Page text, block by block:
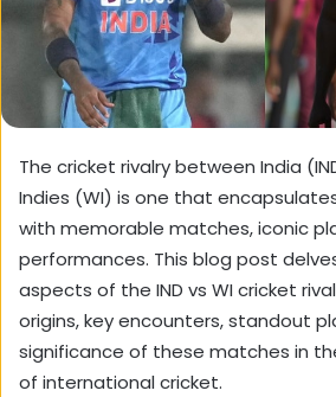
The cricket rivalry between India
Indies (WI) is one that
with memorable matches, iconic
performances. This blog post
aspects of the IND vs WI cricket
origins, key encounters, standout
significance of these matches in
of international cricket.